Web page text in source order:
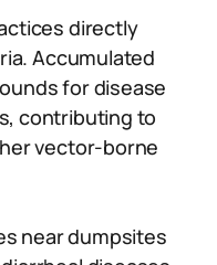
directly
Accumulated
for disease
contributing to
vector-borne
near dumpsites